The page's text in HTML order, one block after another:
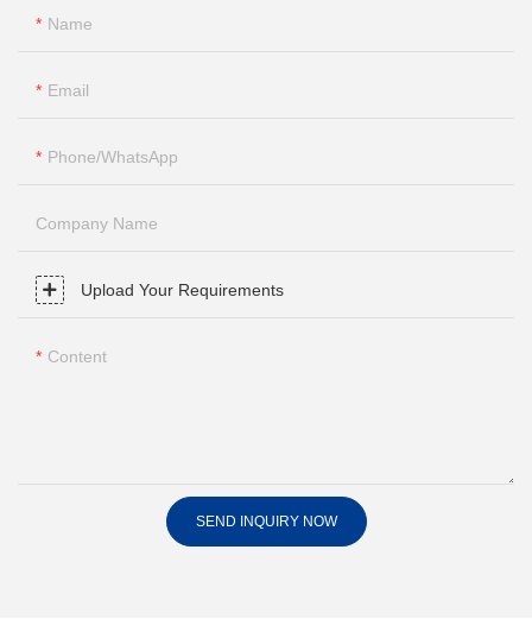
Name
Email
Phone/whatsApp
Company Name
Upload Your Requirements
Content
SEND INQUIRY NOW